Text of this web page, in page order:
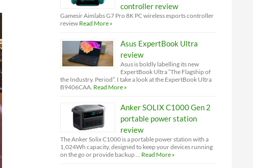
controller review
Gamesir Aimlabs G7 Pro 8K PC wireless esports controller
review Read More »
Asus ExpertBook Ultra
review
Asus is boldly labelling its new
ExpertBook Ultra “The Flagship of
the Industry. Period”. I take a look at the ExpertBook Ultra
B9406CAA. Read More »
Anker SOLIX C1000 Gen 2
portable power station
review
The Anker Solix C1000 is a portable power station with a
1,024Wh capacity, designed to keep your devices running
on the go or provide backup … Read More »